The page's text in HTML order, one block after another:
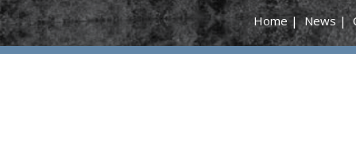
Home |News |